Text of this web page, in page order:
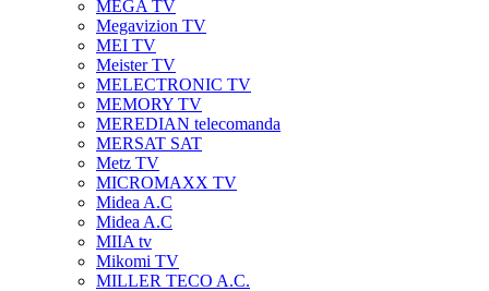
MEGA TV
Megavizion TV
MEI TV
Meister TV
MELECTRONIC TV
MEMORY TV
MEREDIAN telecomanda
MERSAT SAT
Metz TV
MICROMAXX TV
Midea A.C
Midea A.C
MIIA tv
Mikomi TV
MILLER TECO A.C.